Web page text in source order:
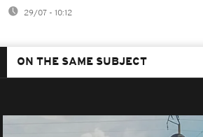
29/07 - 10:12
ON THE SAME SUBJECT